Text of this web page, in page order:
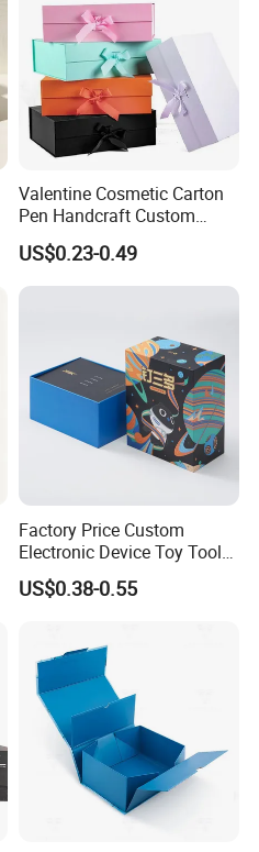
Valentine Cosmetic Carton
Pen Handcraft Custom
Ribbon Printing Foldable
Cardboard Jewelry Clothes
Folding Magnetic Paper
US$0.23-0.49
Factory Price Custom
Electronic Device Toy Tools
Packaging with EPE / PVC
Foam
US$0.38-0.55